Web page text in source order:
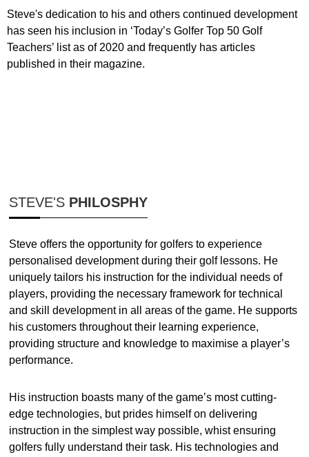
Steve's dedication to his and others continued development
has seen his inclusion in ‘Today’s Golfer Top 50 Golf
Teachers’ list as of 2020 and frequently has articles
published in their magazine. ​
STEVE'S PHILOSPHY
Steve offers the opportunity for golfers to experience
personalised development during their golf lessons. He
uniquely tailors his instruction for the individual needs of
players, providing the necessary framework for technical
and skill development in all areas of the game. He supports
his customers throughout their learning experience,
providing structure and knowledge to maximise a player’s
performance.
His instruction boasts many of the game’s most cutting-
edge technologies, but prides himself on delivering
instruction in the simplest way possible, whist ensuring
golfers fully understand their task. His technologies and